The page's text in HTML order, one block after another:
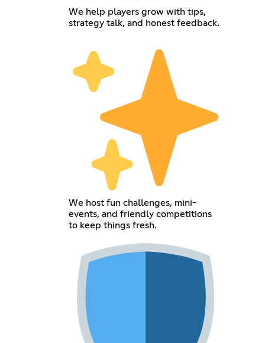
We help players grow with tips,
strategy talk, and honest feedback.
We host fun challenges, mini-
events, and friendly competitions
to keep things fresh.